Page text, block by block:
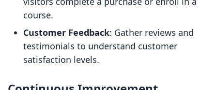
course.
Customer Feedback: Gather reviews and
testimonials to understand customer
satisfaction levels.